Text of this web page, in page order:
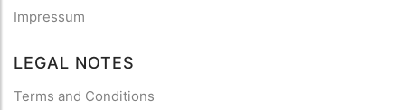
Impressum
LEGAL NOTES
Terms and Conditions